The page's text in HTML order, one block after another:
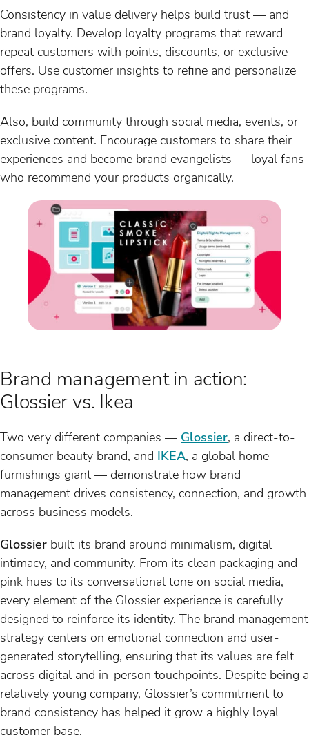
Consistency in value delivery helps build trust — and
brand loyalty. Develop loyalty programs that reward
repeat customers with points, discounts, or exclusive
offers. Use customer insights to refine and personalize
these programs.
Also, build community through social media, events, or
exclusive content. Encourage customers to share their
experiences and become brand evangelists — loyal fans
who recommend your products organically.
Brand management in action:
Glossier vs. Ikea
Two very different companies — Glossier, a direct-to-
consumer beauty brand, and IKEA, a global home
furnishings giant — demonstrate how brand
management drives consistency, connection, and growth
across business models.
Glossier built its brand around minimalism, digital
intimacy, and community. From its clean packaging and
pink hues to its conversational tone on social media,
every element of the Glossier experience is carefully
designed to reinforce its identity. The brand management
strategy centers on emotional connection and user-
generated storytelling, ensuring that its values are felt
across digital and in-person touchpoints. Despite being a
relatively young company, Glossier’s commitment to
brand consistency has helped it grow a highly loyal
customer base.